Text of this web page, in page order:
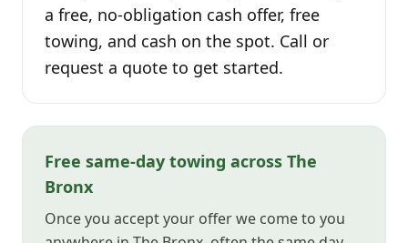
a free, no-obligation cash offer, free
towing, and cash on the spot. Call or
request a quote to get started.
Free same-day towing across The
Bronx
Once you accept your offer we come to you